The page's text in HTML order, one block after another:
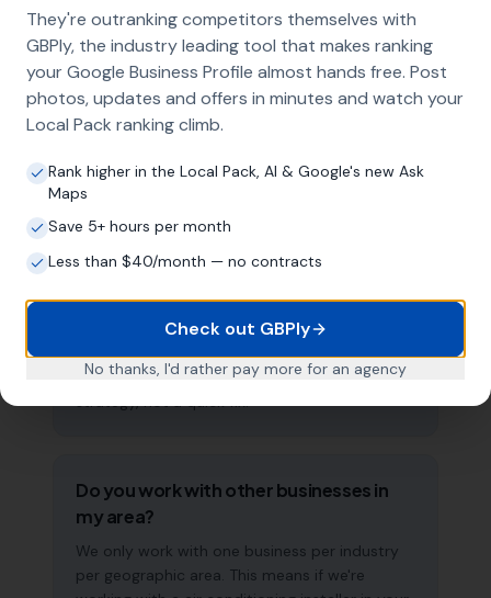
strategy, and the creation of SEO-optimised
location pages targeting every town and area
within your operating radius. This three-step
approach ensures maximum visibility in local
search results across your entire service area.
How long does it take to see results?
Every business and market is different, but
most air conditioning installers start seeing
visibility within the first two to three months.
The compound effect of consistent GBP
management means results typically
accelerate over time. This is a long-term
strategy, not a quick fix.
Do you work with other businesses in
my area?
We only work with one business per industry
per geographic area. This means if we're
They're outranking competitors themselves with
GBPly, the industry leading tool that makes ranking
your Google Business Profile almost hands free. Post
photos, updates and offers in minutes and watch your
Local Pack ranking climb.
Rank higher in the Local Pack, AI & Google's new Ask
Maps
Save 5+ hours per month
Less than $40/month — no contracts
Check out GBPly
No thanks, I'd rather pay more for an agency